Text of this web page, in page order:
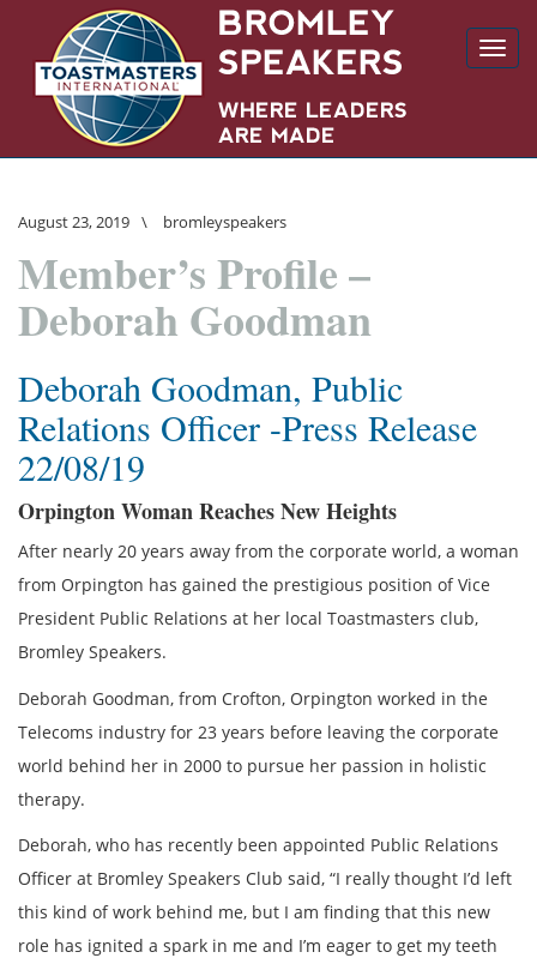
August 23, 2019 \ bromleyspeakers
Member’s Profile –
Deborah Goodman
Deborah Goodman, Public
Relations Officer -Press Release
22/08/19
Orpington Woman Reaches New Heights
After nearly 20 years away from the corporate world, a woman
from Orpington has gained the prestigious position of Vice
President Public Relations at her local Toastmasters club,
Bromley Speakers.
Deborah Goodman, from Crofton, Orpington worked in the
Telecoms industry for 23 years before leaving the corporate
world behind her in 2000 to pursue her passion in holistic
therapy.
Deborah, who has recently been appointed Public Relations
Officer at Bromley Speakers Club said, “I really thought I’d left
this kind of work behind me, but I am finding that this new
role has ignited a spark in me and I’m eager to get my teeth